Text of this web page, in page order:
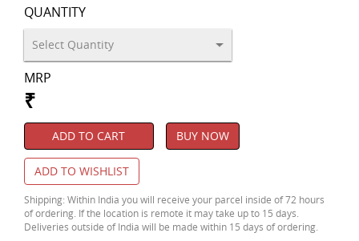
QUANTITY
MRP
₹
ADD TO CART BUY NOW
ADD TO WISHLIST
Shipping: Within India you will receive your parcel inside of 72 hours
of ordering. If the location is remote it may take up to 15 days.
Deliveries outside of India will be made within 15 days of ordering.